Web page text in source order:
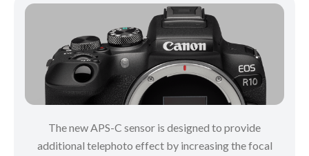
The new APS-C sensor is designed to provide
additional telephoto effect by increasing the focal